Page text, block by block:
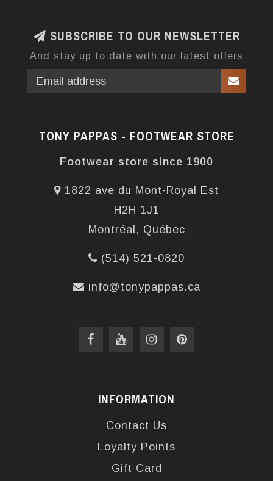
SUBSCRIBE TO OUR NEWSLETTER
And stay up to date with our latest offers
TONY PAPPAS - FOOTWEAR STORE
Footwear store since 1900
1822 ave du Mont-Royal Est
H2H 1J1
Montréal, Québec
(514) 521-0820
info@tonypappas.ca
INFORMATION
Contact Us
Loyalty Points
Gift Card